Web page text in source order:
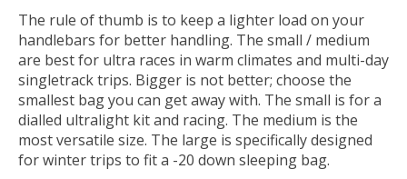
The rule of thumb is to keep a lighter load on your
handlebars for better handling. The small / medium
are best for ultra races in warm climates and multi-day
singletrack trips. Bigger is not better; choose the
smallest bag you can get away with. The small is for a
dialled ultralight kit and racing. The medium is the
most versatile size. The large is specifically designed
for winter trips to fit a -20 down sleeping bag.